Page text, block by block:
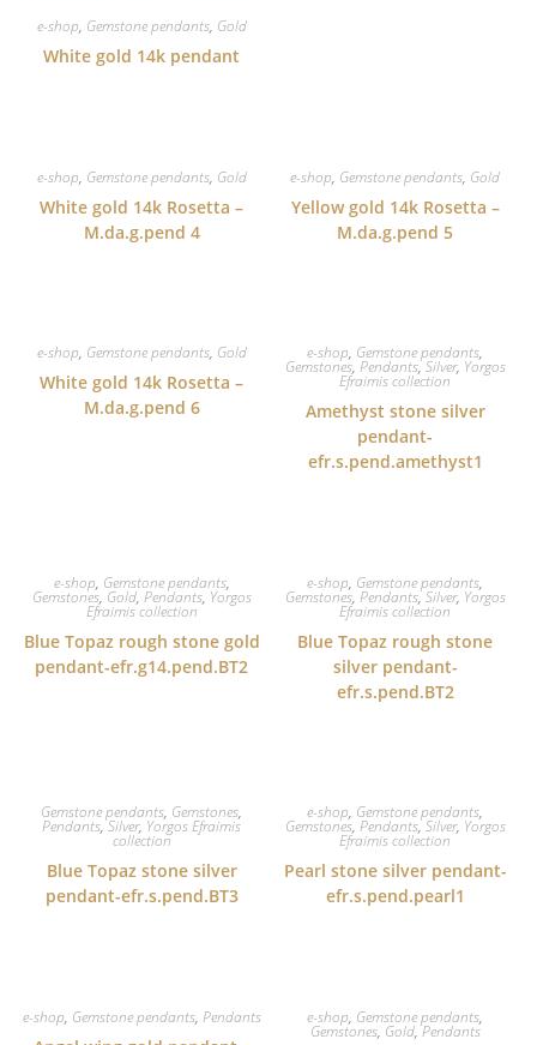
e-shop, Gemstone pendants, Gold
White gold 14k pendant
e-shop, Gemstone pendants, Gold
White gold 14k Rosetta –
M.da.g.pend 4
e-shop, Gemstone pendants, Gold
Yellow gold 14k Rosetta –
M.da.g.pend 5
e-shop, Gemstone pendants, Gold
White gold 14k Rosetta –
M.da.g.pend 6
e-shop, Gemstone pendants,
Gemstones, Pendants,Silver, Yorgos
Efraimis collection
Amethyst stone silver
pendant-
efr.s.pend.amethyst1
e-shop, Gemstone pendants,
Gemstones, Gold, Pendants, Yorgos
Efraimis collection
Blue Topaz rough stone gold
pendant-efr.g14.pend.BT2
e-shop, Gemstone pendants,
Gemstones, Pendants,Silver, Yorgos
Efraimis collection
Blue Topaz rough stone
silver pendant-
efr.s.pend.BT2
Gemstone pendants, Gemstones,
Pendants,Silver, Yorgos Efraimis
collection
Blue Topaz stone silver
pendant-efr.s.pend.BT3
e-shop, Gemstone pendants,
Gemstones, Pendants,Silver, Yorgos
Efraimis collection
Pearl stone silver pendant-
efr.s.pend.pearl1
e-shop, Gemstone pendants, Pendants e-shop, Gemstone pendants,
Gemstones, Gold,Pendants